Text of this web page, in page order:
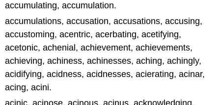
accumulating, accumulation.
accumulations, accusation, accusations, accusing,
accustoming, acentric, acerbating, acetifying,
acetonic, achenial, achievement, achievements,
achieving, achiness, achinesses, aching, achingly,
acidifying, acidness, acidnesses, acierating, acinar,
acing, acini.
acinic, acinose, acinous, acinus, acknowledging,